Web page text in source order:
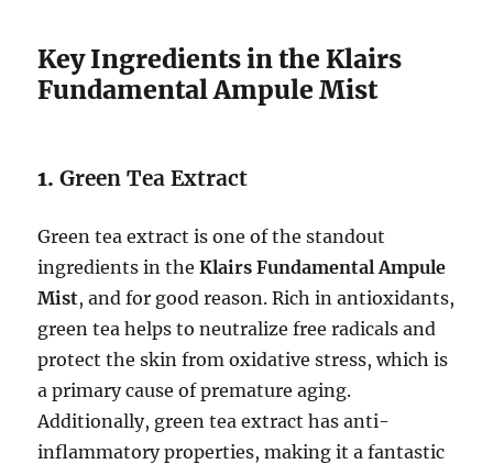
Key Ingredients in the Klairs
Fundamental Ampule Mist
1.Green Tea Extract
Green tea extract is one of the standout
ingredients in theKlairs Fundamental Ampule
Mist, and for good reason. Rich in antioxidants,
green tea helps to neutralize free radicals and
protect the skin from oxidative stress, which is
a primary cause of premature aging.
Additionally, green tea extract has anti-
inflammatory properties, making it a fantastic